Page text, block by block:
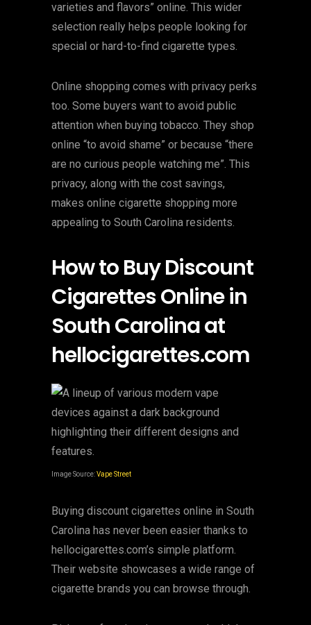
varieties and flavors” online. This wider
selection really helps people looking for
special or hard-to-find cigarette types.
Online shopping comes with privacy perks
too. Some buyers want to avoid public
attention when buying tobacco. They shop
online “to avoid shame” or because “there
are no curious people watching me”. This
privacy, along with the cost savings,
makes online cigarette shopping more
appealing to South Carolina residents.
How to Buy Discount
Cigarettes Online in
South Carolina at
hellocigarettes.com
Image Source:Vape Street
Buying discount cigarettes online in South
Carolina has never been easier thanks to
hellocigarettes.com’s simple platform.
Their website showcases a wide range of
cigarette brands you can browse through.